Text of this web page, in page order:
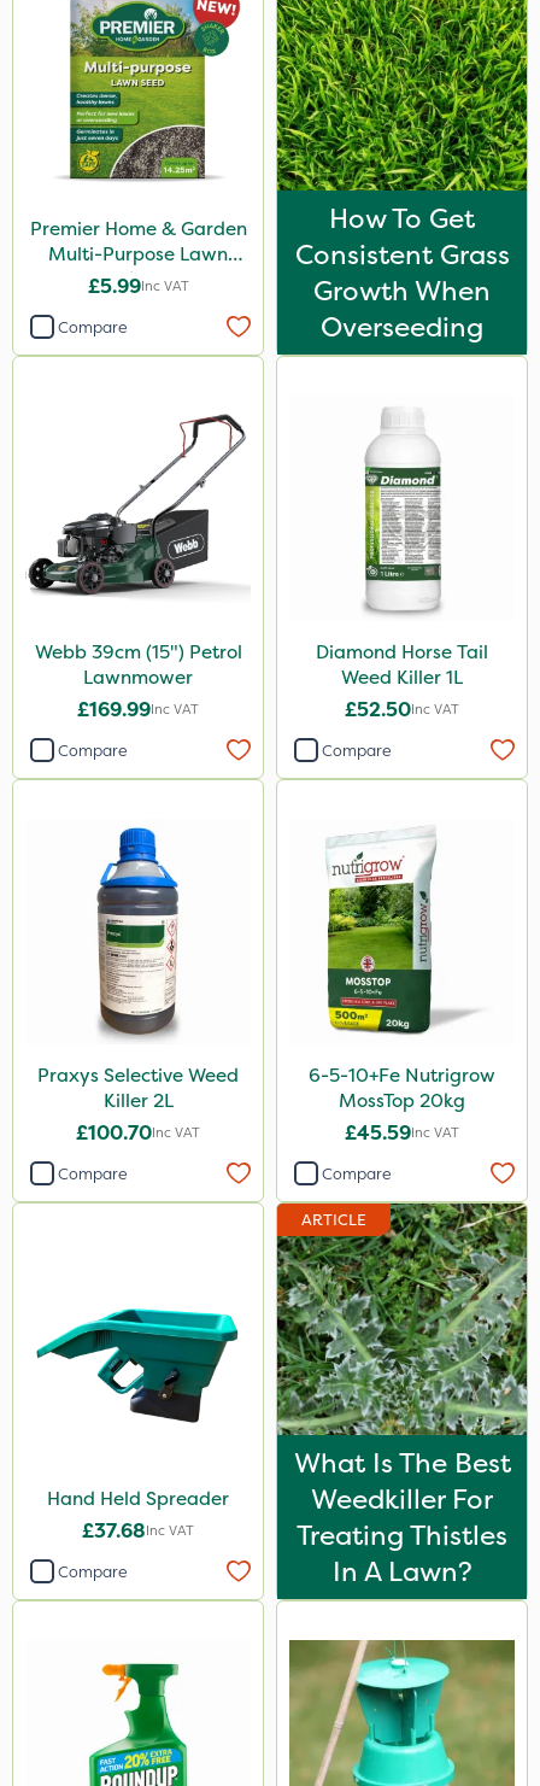
Premier Home & Garden
Multi-Purpose Lawn
Seed 500g
£5.99Inc VAT
Compare
How To Get
Consistent Grass
Growth When
Overseeding
Webb 39cm (15") Petrol
Lawnmower
£169.99Inc VAT
Compare
Diamond Horse Tail
Weed Killer 1L
£52.50Inc VAT
Compare
Praxys Selective Weed
Killer 2L
£100.70Inc VAT
Compare
6-5-10+Fe Nutrigrow
MossTop 20kg
£45.59Inc VAT
Compare
Hand Held Spreader
£37.68Inc VAT
Compare
ARTICLE
What Is The Best
Weedkiller For
Treating Thistles
In A Lawn?